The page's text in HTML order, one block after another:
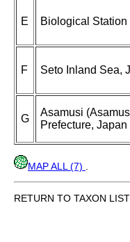
E Biological
F Seto Inland Sea,
G
Asamusi
Prefecture, Japan
MAP ALL (7)
RETURN TO TAXON